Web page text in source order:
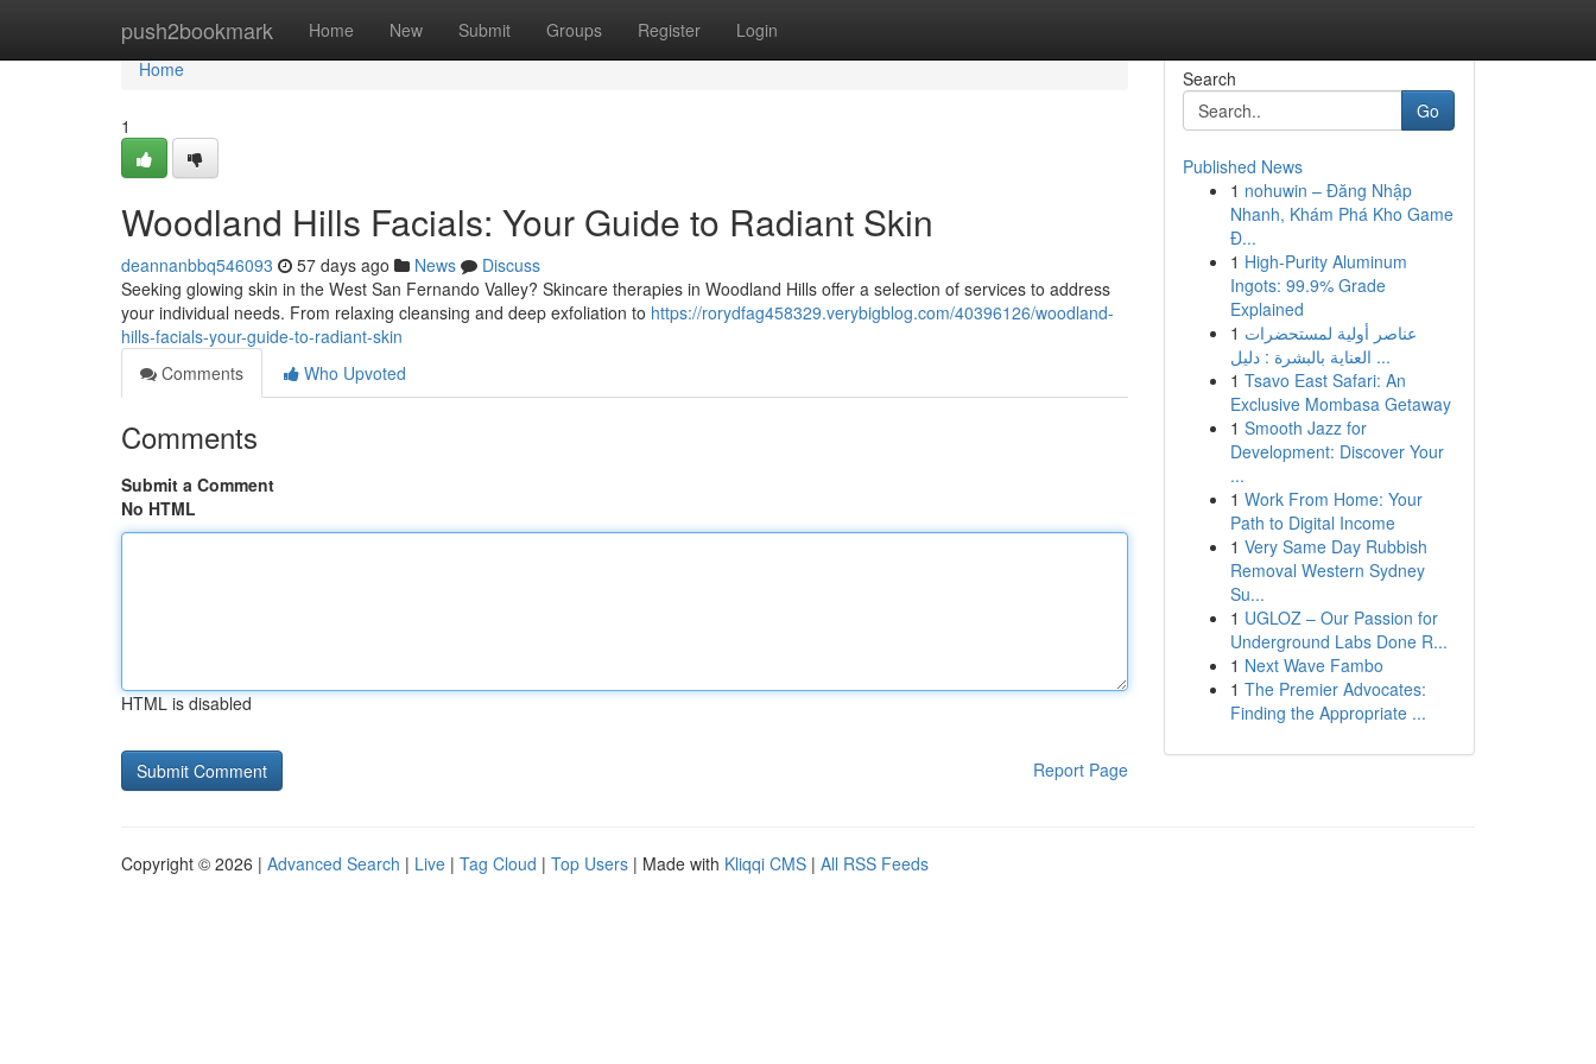
push2bookmark Home New Submit Groups Register Login
Home
Home
1
Woodland Hills Facials: Your Guide to Radiant Skin
deannanbbq546093 57 days ago News
Discuss
Seeking glowing skin in the West San Fernando Valley? Skincare therapies in Woodland Hills offer a selection of services to address
your individual needs. From relaxing cleansing and deep exfoliation to https://rorydfag458329.verybigblog.com/40396126/woodland-
hills-facials-your-guide-to-radiant-skin
Comments
Who Upvoted
Comments
Submit a Comment
No HTML
HTML is disabled
Report Page
Search
Go
Published News
1 nohuwin – Đăng Nhập
Nhanh, Khám Phá Kho Game
Đ...
1 High-Purity Aluminum
Ingots: 99.9% Grade
Explained
1 عناصر أولية لمستحضرات
العناية بالبشرة : دليل ...
1 Tsavo East Safari: An
Exclusive Mombasa Getaway
1 Smooth Jazz for
Development: Discover Your
...
1 Work From Home: Your
Path to Digital Income
1 Very Same Day Rubbish
Removal Western Sydney
Su...
1 UGLOZ – Our Passion for
Underground Labs Done R...
1 Next Wave Fambo
1 The Premier Advocates:
Finding the Appropriate ...
Copyright © 2026 | Advanced Search | Live | Tag Cloud | Top Users | Made with Kliqqi CMS | All RSS Feeds